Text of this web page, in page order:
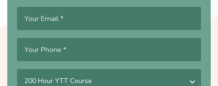
200 Hour YTT Course